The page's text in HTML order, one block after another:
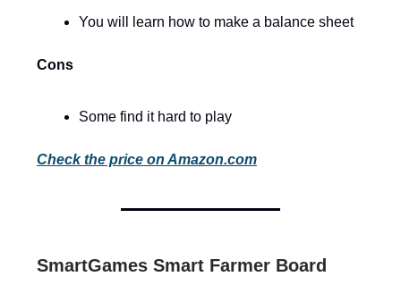
You will learn how to make a balance sheet
Cons
Some find it hard to play
Check the price on Amazon.com
SmartGames Smart Farmer Board